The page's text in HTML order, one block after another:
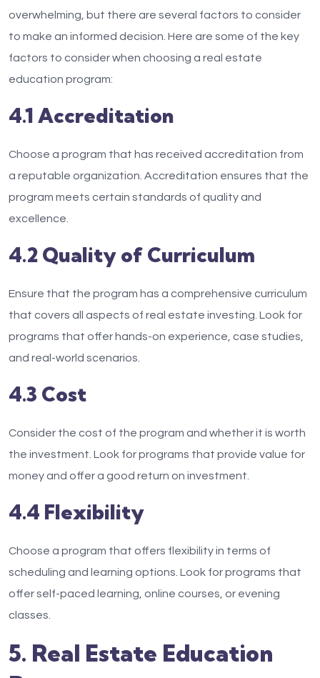
overwhelming, but there are several factors to consider
to make an informed decision. Here are some of the key
factors to consider when choosing a real estate
education program:
4.1 Accreditation
Choose a program that has received accreditation from
a reputable organization. Accreditation ensures that the
program meets certain standards of quality and
excellence.
4.2 Quality of Curriculum
Ensure that the program has a comprehensive curriculum
that covers all aspects of real estate investing. Look for
programs that offer hands-on experience, case studies,
and real-world scenarios.
4.3 Cost
Consider the cost of the program and whether it is worth
the investment. Look for programs that provide value for
money and offer a good return on investment.
4.4 Flexibility
Choose a program that offers flexibility in terms of
scheduling and learning options. Look for programs that
offer self-paced learning, online courses, or evening
classes.
5. Real Estate Education